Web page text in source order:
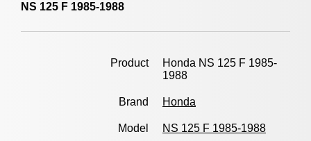
NS 125 F 1985-1988
Product
Honda NS 125 F 1985-
1988
Brand Honda
Model NS 125 F 1985-1988